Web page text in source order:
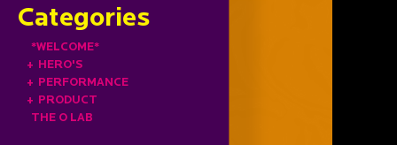
Categories
*WELCOME*
+ HERO'S
+ PERFORMANCE
+ PRODUCT
THE O LAB